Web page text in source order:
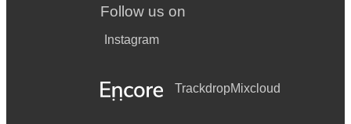
Follow us on
Instagram
TrackdropMixcloud